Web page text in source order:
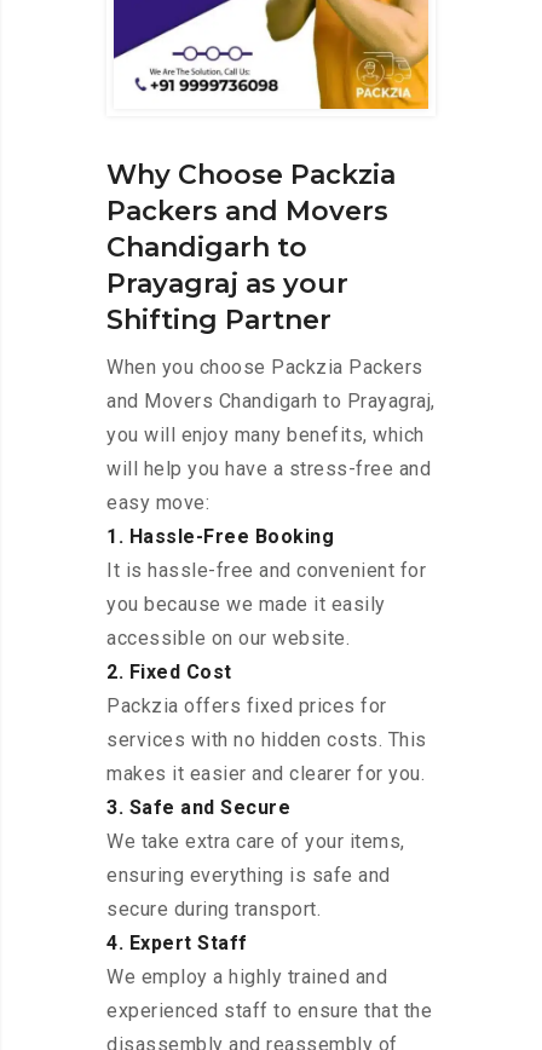
Why Choose Packzia
Packers and Movers
Chandigarh to
Prayagraj as your
Shifting Partner
When you choose Packzia Packers
and Movers Chandigarh to Prayagraj,
you will enjoy many benefits, which
will help you have a stress-free and
easy move:
1. Hassle-Free Booking
It is hassle-free and convenient for
you because we made it easily
accessible on our website.
2. Fixed Cost
Packzia offers fixed prices for
services with no hidden costs. This
makes it easier and clearer for you.
3. Safe and Secure
We take extra care of your items,
ensuring everything is safe and
secure during transport.
4. Expert Staff
We employ a highly trained and
experienced staff to ensure that the
disassembly and reassembly of